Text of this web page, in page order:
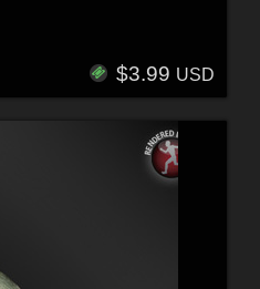
$3.99 USD